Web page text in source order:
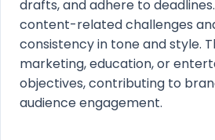
drafts, and adhere to
content-related challenges
consistency in tone and style.
marketing, education, or
objectives, contributing to
audience engagement.